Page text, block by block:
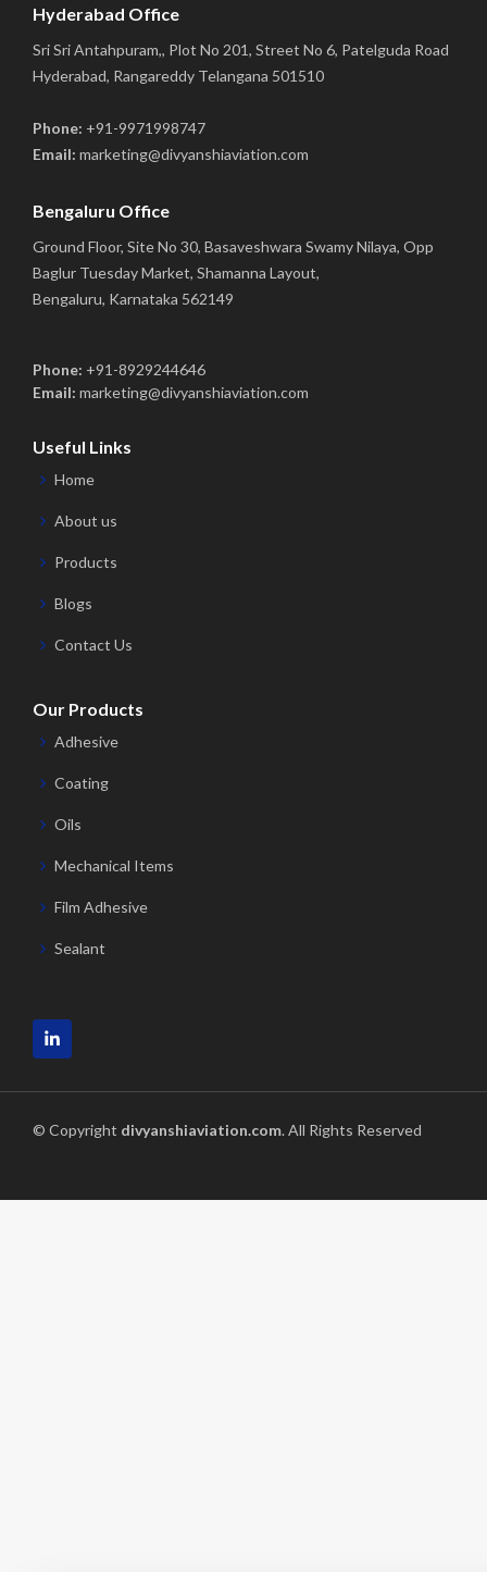
Hyderabad Office
Sri Sri Antahpuram,, Plot No 201, Street No 6, Patelguda Road
Hyderabad, Rangareddy Telangana 501510
Phone: +91-9971998747
Email: marketing@divyanshiaviation.com
Bengaluru Office
Ground Floor, Site No 30, Basaveshwara Swamy Nilaya, Opp
Baglur Tuesday Market, Shamanna Layout,
Bengaluru, Karnataka 562149
Phone: +91-8929244646
Email: marketing@divyanshiaviation.com
Useful Links
Home
About us
Products
Blogs
Contact Us
Our Products
Adhesive
Coating
Oils
Mechanical Items
Film Adhesive
Sealant
© Copyright divyanshiaviation.com. All Rights Reserved